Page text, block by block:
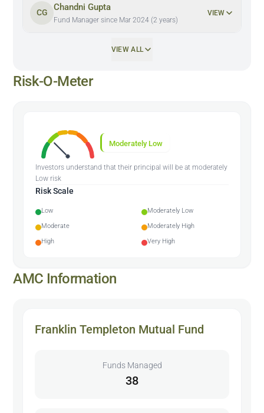
CG
Chandni Gupta
Fund Manager since Mar 2024 (2 years)
VIEW
VIEW ALL
Risk-O-Meter
Moderately Low
Investors understand that their principal will be at moderately
Low risk
Risk Scale
Low
Moderately Low
Moderate
Moderately High
High
Very High
AMC Information
Franklin Templeton Mutual Fund
Funds Managed
38